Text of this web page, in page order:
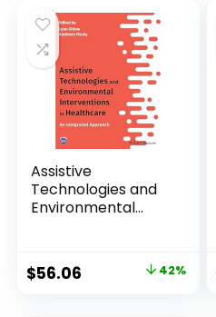
Assistive
Technologies and
Environmental
Original
$56.06 42%